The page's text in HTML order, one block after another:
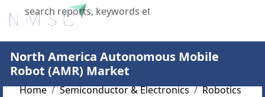
X
North America Autonomous Mobile
Robot (AMR) Market
Home Semiconductor & Electronics
Robotics